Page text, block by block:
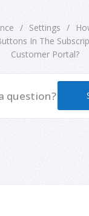
/ Settings /
In The
Customer Portal?